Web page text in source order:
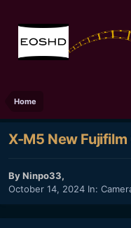
Home
X-M5 New
ByNinpo33,
October 14, 2024 In: